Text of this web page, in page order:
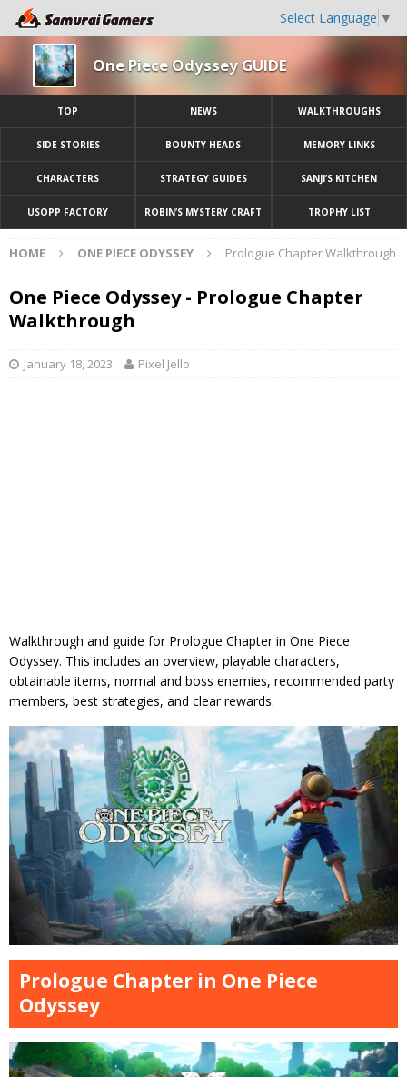
Select Language ▼
One Piece Odyssey GUIDE
TOP NEWS WALKTHROUGHS
SIDE STORIES BOUNTY HEADS MEMORY LINKS
CHARACTERS STRATEGY GUIDES SANJI’S KITCHEN
USOPP FACTORY ROBIN’S MYSTERY CRAFT TROPHY LIST
HOME ONE PIECE ODYSSEY Prologue Chapter Walkthrough
One Piece Odyssey - Prologue Chapter
Walkthrough
January 18, 2023 Pixel Jello
Walkthrough and guide for Prologue Chapter in One Piece
Odyssey. This includes an overview, playable characters,
obtainable items, normal and boss enemies, recommended party
members, best strategies, and clear rewards.
Prologue Chapter in One Piece
Odyssey